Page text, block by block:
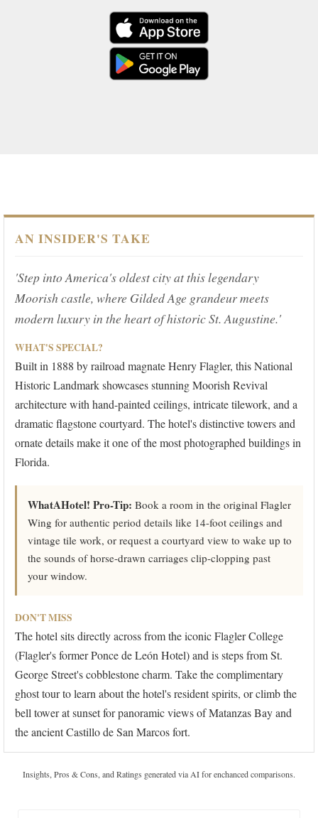
AN INSIDER'S TAKE
'Step into America's oldest city at this legendary
Moorish castle, where Gilded Age grandeur meets
modern luxury in the heart of historic St. Augustine.'
WHAT'S SPECIAL?
Built in 1888 by railroad magnate Henry Flagler, this National
Historic Landmark showcases stunning Moorish Revival
architecture with hand-painted ceilings, intricate tilework, and a
dramatic flagstone courtyard. The hotel's distinctive towers and
ornate details make it one of the most photographed buildings in
Florida.
WhatAHotel! Pro-Tip: Book a room in the original Flagler
Wing for authentic period details like 14-foot ceilings and
vintage tile work, or request a courtyard view to wake up to
the sounds of horse-drawn carriages clip-clopping past
your window.
DON'T MISS
The hotel sits directly across from the iconic Flagler College
(Flagler's former Ponce de León Hotel) and is steps from St.
George Street's cobblestone charm. Take the complimentary
ghost tour to learn about the hotel's resident spirits, or climb the
bell tower at sunset for panoramic views of Matanzas Bay and
the ancient Castillo de San Marcos fort.
Insights, Pros & Cons, and Ratings generated via AI for enchanced comparisons.